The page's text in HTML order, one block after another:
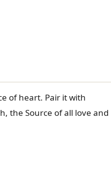
of heart. Pair it with
the Source of all love and